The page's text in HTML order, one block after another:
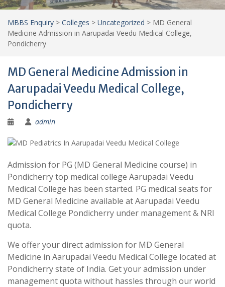
MBBS Enquiry > Colleges > Uncategorized > MD General
Medicine Admission in Aarupadai Veedu Medical College,
Pondicherry
MD General Medicine Admission in
Aarupadai Veedu Medical College,
Pondicherry
admin
Admission for PG (MD General Medicine course) in
Pondicherry top medical college Aarupadai Veedu
Medical College has been started. PG medical seats for
MD General Medicine available at Aarupadai Veedu
Medical College Pondicherry under management & NRI
quota.
We offer your direct admission for MD General
Medicine in Aarupadai Veedu Medical College located at
Pondicherry state of India. Get your admission under
management quota without hassles through our world